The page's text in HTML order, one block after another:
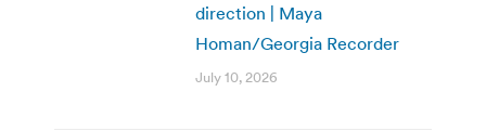
direction | Maya
Homan/Georgia Recorder
July 10, 2026